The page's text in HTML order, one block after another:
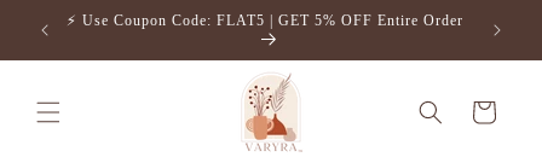
Skip to
content
⚡️ Use Coupon Code: FLAT5 | GET 5% OFF Entire Order Free
Cart